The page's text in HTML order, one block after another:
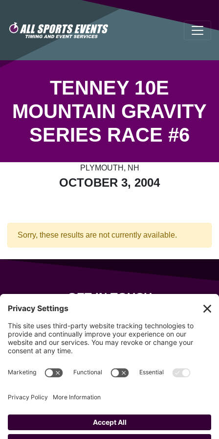
TENNEY 10E
MOUNTAIN GRAVITY
SERIES RACE #6
PLYMOUTH, NH
OCTOBER 3, 2004
Sorry, these results are not currently available.
GET IN TOUCH
Wells, Maine 04090
207-319-7316